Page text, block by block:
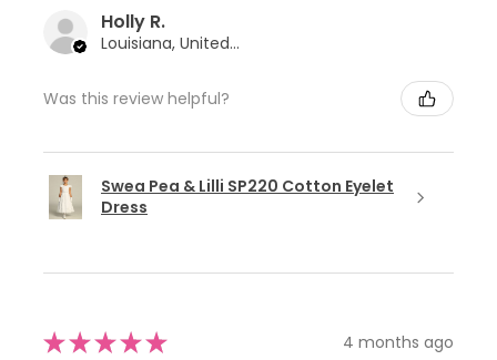
Holly R.
Louisiana, United States
Was this review helpful?
Swea Pea & Lilli SP220 Cotton Eyelet
Dress
★★★★★ 4 months ago